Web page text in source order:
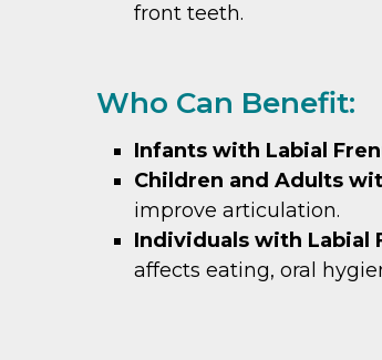
front teeth.
Who Can Benefit:
Infants with Labial
Children and Adults
improve articulation.
Individuals with Labial
affects eating, oral